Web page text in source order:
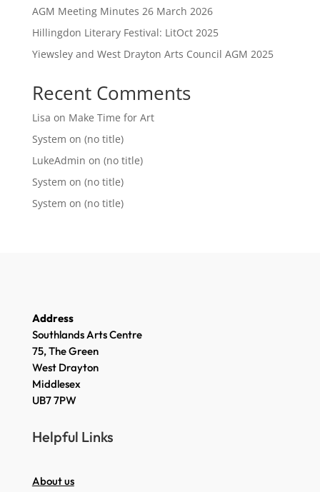
AGM Meeting Minutes 26 March 2026
Hillingdon Literary Festival: LitOct 2025
Yiewsley and West Drayton Arts Council AGM 2025
Recent Comments
Lisa on Make Time for Art
System on (no title)
LukeAdmin on (no title)
System on (no title)
System on (no title)
Address
Southlands Arts Centre
75, The Green
West Drayton
Middlesex
UB7 7PW
Helpful Links
About us